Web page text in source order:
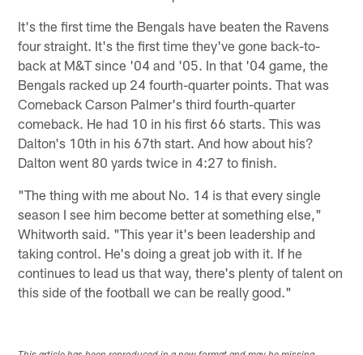
It's the first time the Bengals have beaten the Ravens
four straight. It's the first time they've gone back-to-
back at M&T since '04 and '05. In that '04 game, the
Bengals racked up 24 fourth-quarter points. That was
Comeback Carson Palmer's third fourth-quarter
comeback. He had 10 in his first 66 starts. This was
Dalton's 10th in his 67th start. And how about his?
Dalton went 80 yards twice in 4:27 to finish.
"The thing with me about No. 14 is that every single
season I see him become better at something else,"
Whitworth said. "This year it's been leadership and
taking control. He's doing a great job with it. If he
continues to lead us that way, there's plenty of talent on
this side of the football we can be really good."